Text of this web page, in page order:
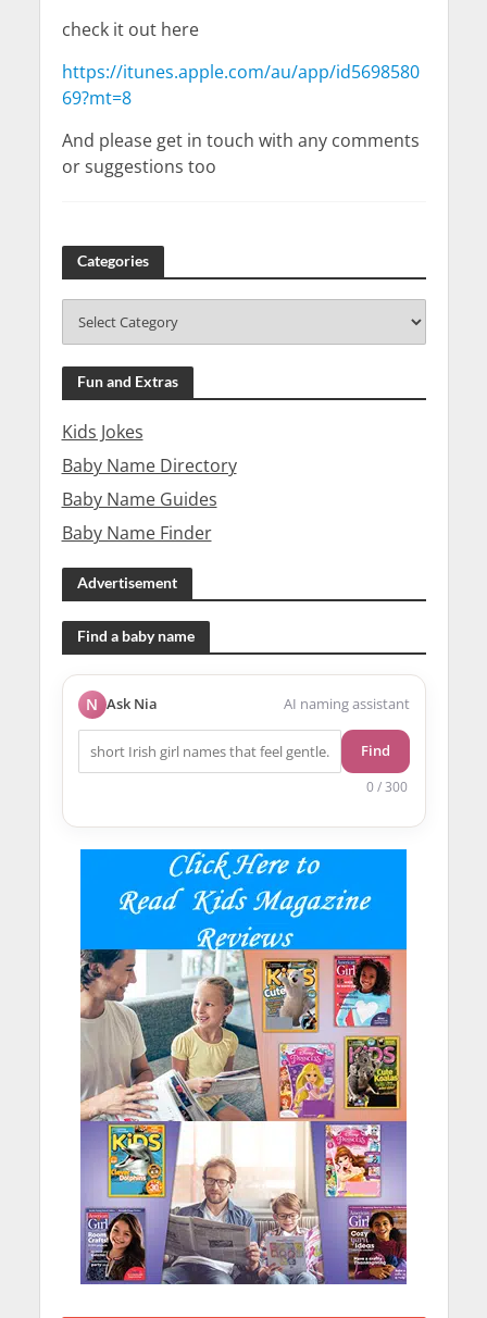
check it out here
https://itunes.apple.com/au/app/id5698580
69?mt=8
And please get in touch with any comments
or suggestions too
Categories
Fun and Extras
Kids Jokes
Baby Name Directory
Baby Name Guides
Baby Name Finder
Advertisement
Find a baby name
N Ask Nia AI naming assistant
Find
0 / 300